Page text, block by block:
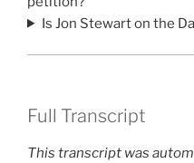
Is Jon Stewart on the
Full Transcript
This transcript was